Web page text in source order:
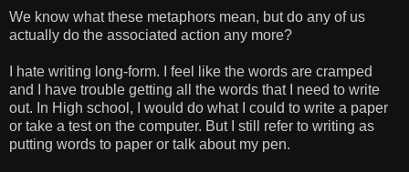
We know what these metaphors mean, but do any of us
actually do the associated action any more?
I hate writing long-form. I feel like the words are cramped
and I have trouble getting all the words that I need to write
out. In High school, I would do what I could to write a paper
or take a test on the computer. But I still refer to writing as
putting words to paper or talk about my pen.